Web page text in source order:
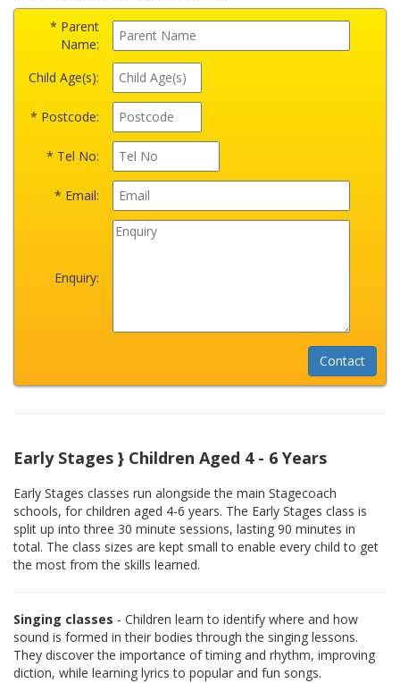
* Parent
Name:
Child Age(s):
* Postcode:
* Tel No:
* Email:
Enquiry:
Early Stages } Children Aged 4 - 6 Years
Early Stages classes run alongside the main Stagecoach
schools, for children aged 4-6 years. The Early Stages class is
split up into three 30 minute sessions, lasting 90 minutes in
total. The class sizes are kept small to enable every child to get
the most from the skills learned.
Singing classes - Children learn to identify where and how
sound is formed in their bodies through the singing lessons.
They discover the importance of timing and rhythm, improving
diction, while learning lyrics to popular and fun songs.